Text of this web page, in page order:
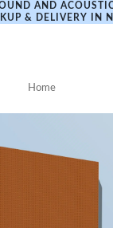
AND
& DELIVERY IN
Home